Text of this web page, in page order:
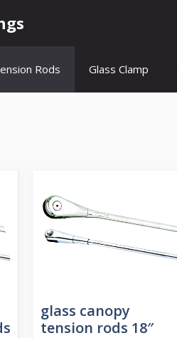
Rods Glass Clamp
glass canopy
tension rods 18″